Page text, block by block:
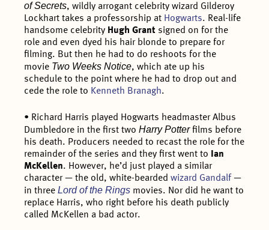
of Secrets, wildly arrogant celebrity wizard Gilderoy
Lockhart takes a professorship at Hogwarts. Real-life
handsome celebrity Hugh Grant signed on for the
role and even dyed his hair blonde to prepare for
filming. But then he had to do reshoots for the
movie Two Weeks Notice, which ate up his
schedule to the point where he had to drop out and
cede the role to Kenneth Branagh.
• Richard Harris played Hogwarts headmaster Albus
Dumbledore in the first twoHarry Potterfilms before
his death. Producers needed to recast the role for the
remainder of the series and they first went to
Ian
McKellen. However, he’d just played a similar
character — the old, white-beardedwizard Gandalf —
in threeLord of the Rings movies. Nor did he want to
replace Harris, who right before his death publicly
called McKellen a bad actor.